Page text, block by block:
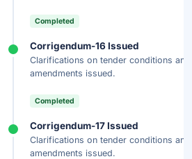
Completed
Corrigendum-16 Issued
Clarifications on tender conditions and
amendments issued.
Completed
Corrigendum-17 Issued
Clarifications on tender conditions and
amendments issued.